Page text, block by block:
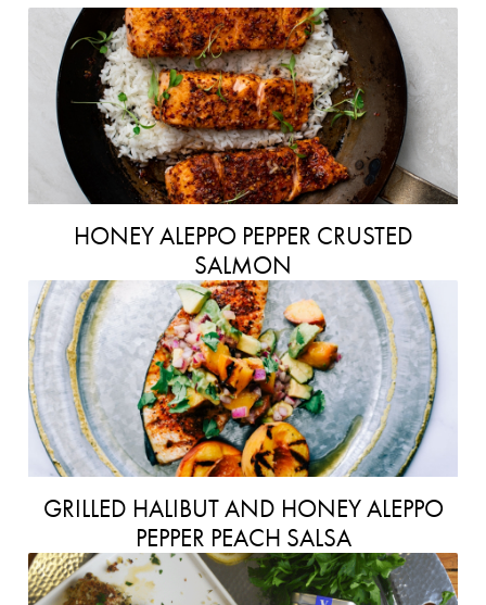
HONEY ALEPPO PEPPER CRUSTED
SALMON
GRILLED HALIBUT AND HONEY ALEPPO
PEPPER PEACH SALSA